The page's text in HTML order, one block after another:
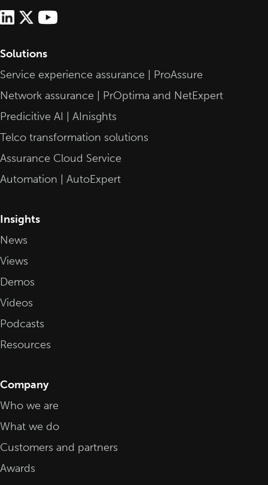
Solutions
Service experience assurance | ProAssure
Network assurance | PrOptima and NetExpert
Predicitive AI | AInisghts
Telco transformation solutions
Assurance Cloud Service
Automation | AutoExpert
Insights
News
Views
Demos
Videos
Podcasts
Resources
Company
Who we are
What we do
Customers and partners
Awards